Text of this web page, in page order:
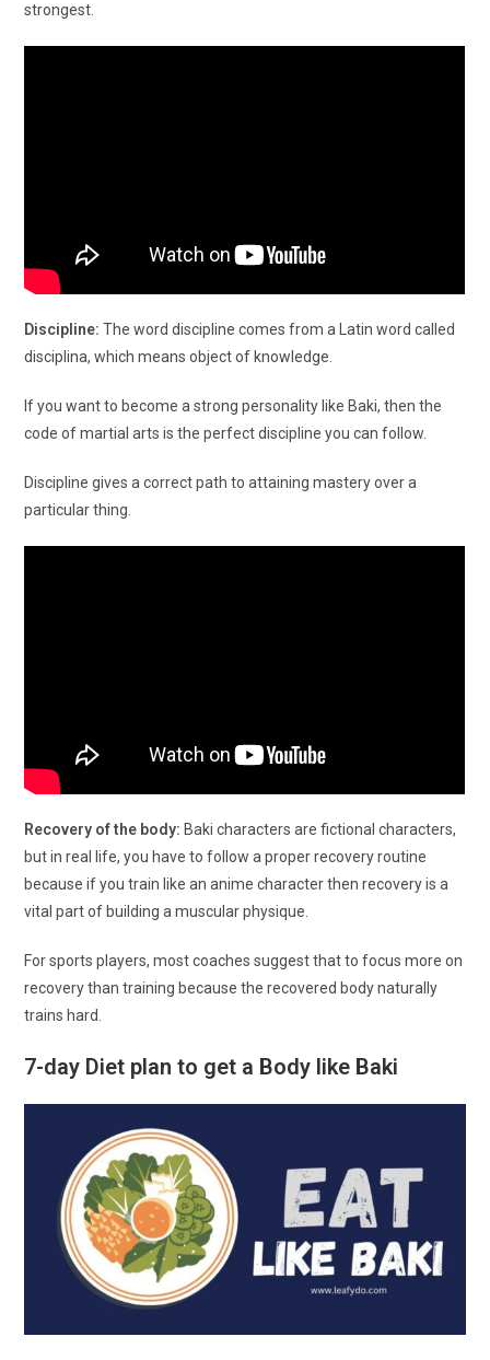
strongest.
Discipline:The word discipline comes from a Latin word called
disciplina, which means object of knowledge.
If you want to become a strong personality like Baki, then the
code of martial arts is the perfect discipline you can follow.
Discipline gives a correct path to attaining mastery over a
particular thing.
Recovery of the body: Baki characters are fictional characters,
but in real life, you have to follow a proper recovery routine
because if you train like an anime character then recovery is a
vital part of building a muscular physique.
For sports players, most coaches suggest that to focus more on
recovery than training because the recovered body naturally
trains hard.
7-day Diet plan to get a Body like Baki